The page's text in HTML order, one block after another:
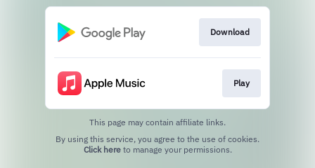
Download
Play
This page may contain affiliate links.
Click hereto manage your permissions.